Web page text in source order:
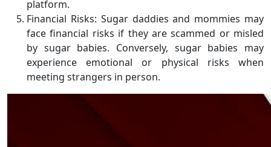
platform.
Financial Risks: Sugar daddies and mommies may
face financial risks if they are scammed or misled
by sugar babies. Conversely, sugar babies may
experience emotional or physical risks when
meeting strangers in person.